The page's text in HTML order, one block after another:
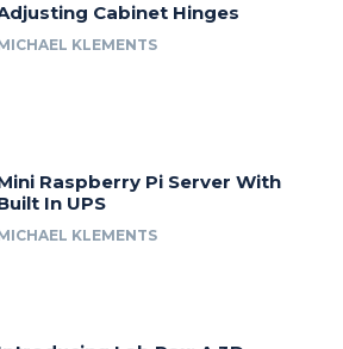
Cabinet Hinges
KLEMENTS
Raspberry Pi Server With
In UPS
KLEMENTS